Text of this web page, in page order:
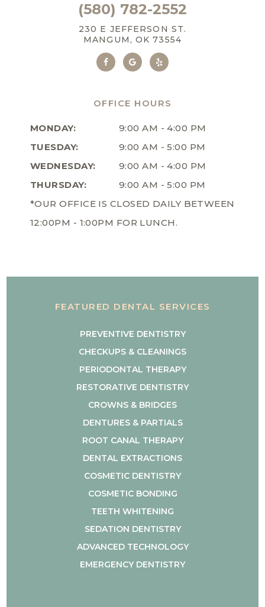
(580) 782-2552
230 E JEFFERSON ST.
MANGUM, OK 73554
OFFICE HOURS
MONDAY:
9:00 AM - 4:00 PM
TUESDAY:
9:00 AM - 5:00 PM
WEDNESDAY:
9:00 AM - 4:00 PM
THURSDAY:
9:00 AM - 5:00 PM
*OUR OFFICE IS CLOSED DAILY BETWEEN
12:00PM - 1:00PM FOR LUNCH.
FEATURED DENTAL SERVICES
PREVENTIVE DENTISTRY
CHECKUPS & CLEANINGS
PERIODONTAL THERAPY
RESTORATIVE DENTISTRY
CROWNS & BRIDGES
DENTURES & PARTIALS
ROOT CANAL THERAPY
DENTAL EXTRACTIONS
COSMETIC DENTISTRY
COSMETIC BONDING
TEETH WHITENING
SEDATION DENTISTRY
ADVANCED TECHNOLOGY
EMERGENCY DENTISTRY